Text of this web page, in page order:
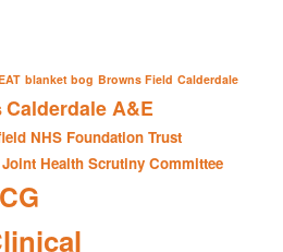
blanket bog Browns Field Calderdale
Calderdale A&E
NHS Foundation Trust
Health Scrutiny Committee